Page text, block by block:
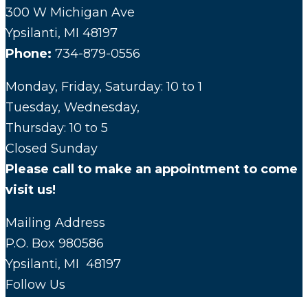
300 W Michigan Ave
Ypsilanti, MI 48197
Phone: 734-879-0556
Monday, Friday, Saturday: 10 to 1
Tuesday, Wednesday,
Thursday: 10 to 5
Closed Sunday
Please call to make an appointment to come
visit us!
Mailing Address
P.O. Box 980586
Ypsilanti, MI 48197
Follow Us